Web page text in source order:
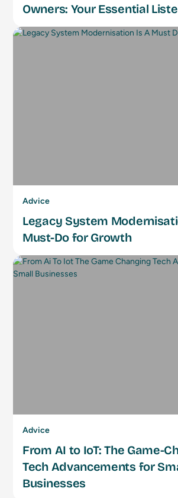
Owners: Your Essential
Advice
Legacy System
Must-Do for Growth
Advice
From AI to IoT: The Game-
Tech Advancements for
Businesses